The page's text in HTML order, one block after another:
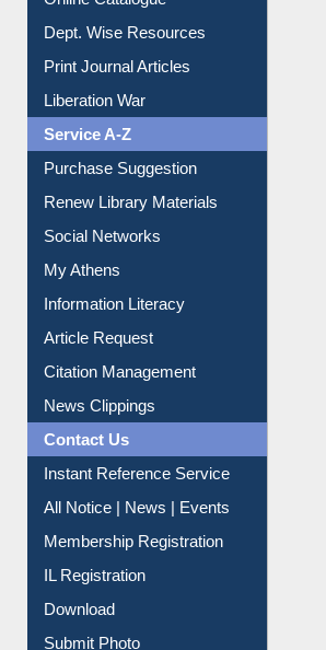
Dept. Wise Resources
Print Journal Articles
Liberation War
Service A-Z
Purchase Suggestion
Renew Library Materials
Social Networks
My Athens
Information Literacy
Article Request
Citation Management
News Clippings
Contact Us
Instant Reference Service
All Notice | News | Events
Membership Registration
IL Registration
Download
Submit Photo